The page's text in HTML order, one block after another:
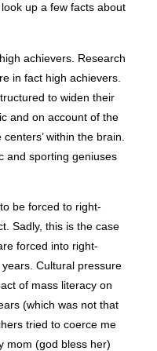
up a few facts about
achievers. Research
in fact high achievers.
to widen their
and on account of the
within the brain.
and sporting geniuses
be forced to right-
Sadly, this is the case
forced into right-
Cultural pressure
of mass literacy on
(which was not that
tried to coerce me
mom (god bless her)